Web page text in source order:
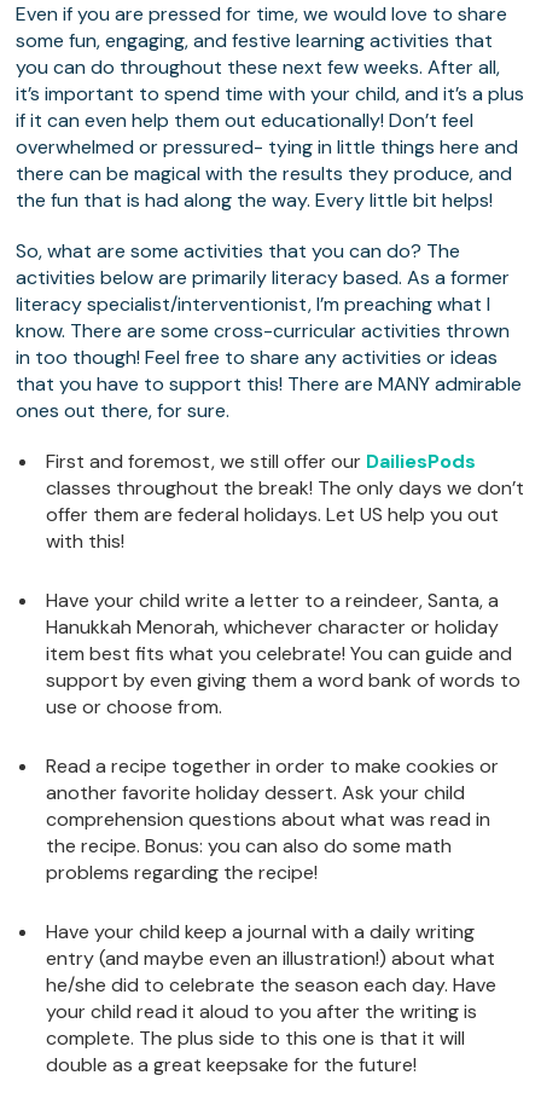
Even if you are pressed for time, we would love to share
some fun, engaging, and festive learning activities that
you can do throughout these next few weeks. After all,
it’s important to spend time with your child, and it’s a plus
if it can even help them out educationally! Don’t feel
overwhelmed or pressured- tying in little things here and
there can be magical with the results they produce, and
the fun that is had along the way. Every little bit helps!
So, what are some activities that you can do? The
activities below are primarily literacy based. As a former
literacy specialist/interventionist, I’m preaching what I
know. There are some cross-curricular activities thrown
in too though! Feel free to share any activities or ideas
that you have to support this! There are MANY admirable
ones out there, for sure.
First and foremost, we still offer our DailiesPods
classes throughout the break! The only days we don’t
offer them are federal holidays. Let US help you out
with this!
Have your child write a letter to a reindeer, Santa, a
Hanukkah Menorah, whichever character or holiday
item best fits what you celebrate! You can guide and
support by even giving them a word bank of words to
use or choose from.
Read a recipe together in order to make cookies or
another favorite holiday dessert. Ask your child
comprehension questions about what was read in
the recipe. Bonus: you can also do some math
problems regarding the recipe!
Have your child keep a journal with a daily writing
entry (and maybe even an illustration!) about what
he/she did to celebrate the season each day. Have
your child read it aloud to you after the writing is
complete. The plus side to this one is that it will
double as a great keepsake for the future!